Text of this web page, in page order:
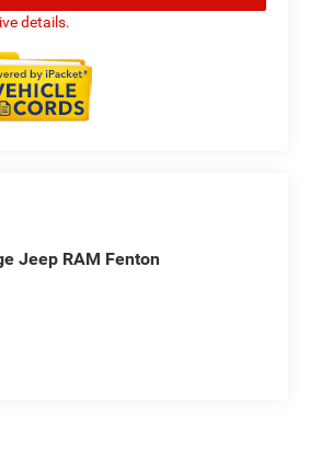
details.
Jeep RAM Fenton